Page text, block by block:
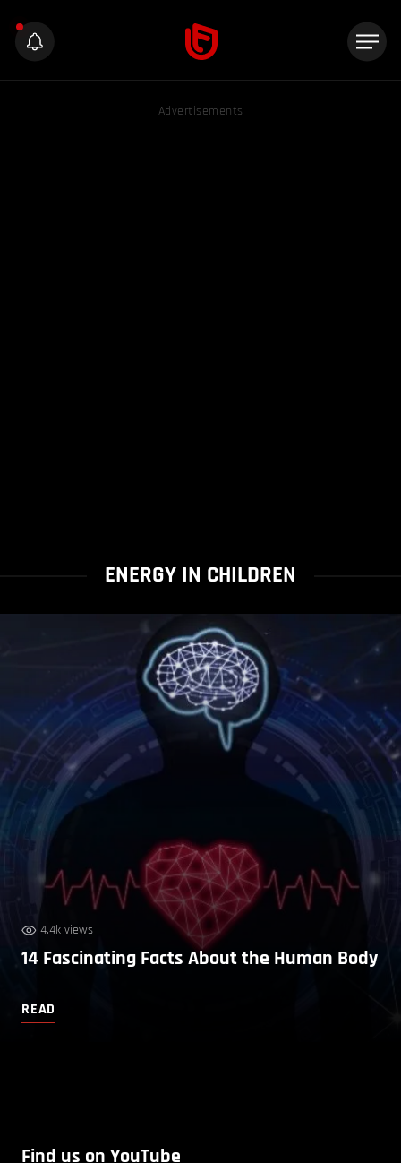
Advertisements
ENERGY IN CHILDREN
4.4k views
14 Fascinating Facts About the Human Body
READ
Find us on YouTube